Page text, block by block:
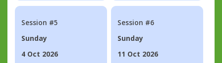
Session #5
Sunday
4 Oct 2026
Session #6
Sunday
11 Oct 2026